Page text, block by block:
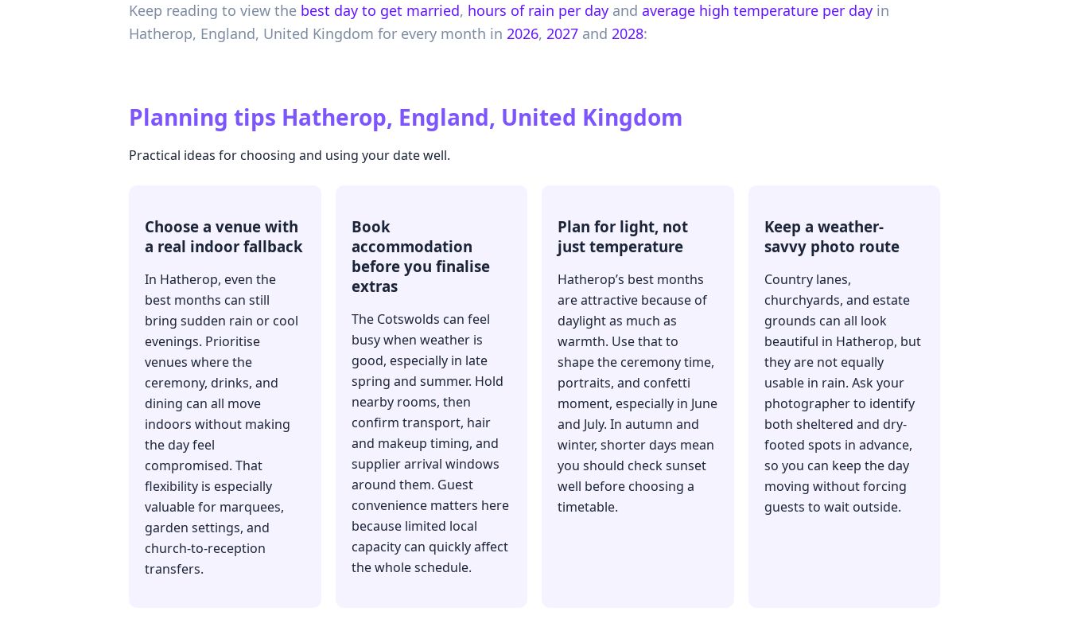
Keep reading to view the best day to get married, hours of rain per day and average high temperature per day in
Hatherop, England, United Kingdom for every month in 2026, 2027 and 2028:
Planning tips Hatherop, England, United Kingdom
Practical ideas for choosing and using your date well.
Choose a venue with
a real indoor fallback
In Hatherop, even the
best months can still
bring sudden rain or cool
evenings. Prioritise
venues where the
ceremony, drinks, and
dining can all move
indoors without making
the day feel
compromised. That
flexibility is especially
valuable for marquees,
garden settings, and
church-to-reception
transfers.
Book
accommodation
before you finalise
extras
The Cotswolds can feel
busy when weather is
good, especially in late
spring and summer. Hold
nearby rooms, then
confirm transport, hair
and makeup timing, and
supplier arrival windows
around them. Guest
convenience matters here
because limited local
capacity can quickly affect
the whole schedule.
Plan for light, not
just temperature
Hatherop’s best months
are attractive because of
daylight as much as
warmth. Use that to
shape the ceremony time,
portraits, and confetti
moment, especially in June
and July. In autumn and
winter, shorter days mean
you should check sunset
well before choosing a
timetable.
Keep a weather-
savvy photo route
Country lanes,
churchyards, and estate
grounds can all look
beautiful in Hatherop, but
they are not equally
usable in rain. Ask your
photographer to identify
both sheltered and dry-
footed spots in advance,
so you can keep the day
moving without forcing
guests to wait outside.